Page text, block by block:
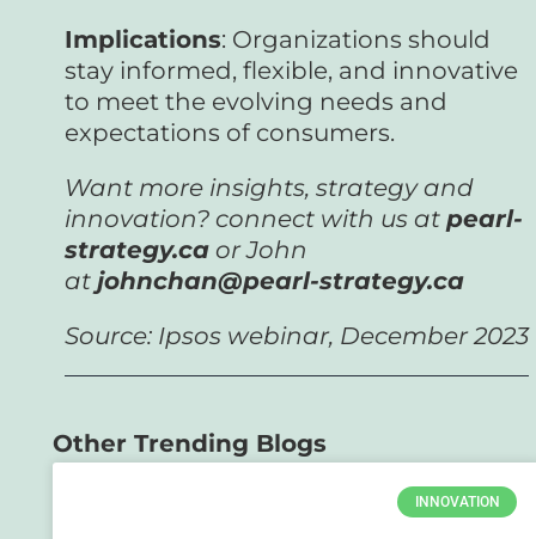
Implications: Organizations should
stay informed, flexible, and innovative
to meet the evolving needs and
expectations of consumers.
Want more insights, strategy and
innovation? connect with us at pearl-
strategy.ca or John
at johnchan@pearl-strategy.ca
Source: Ipsos webinar, December 2023
Other Trending Blogs
INNOVATION